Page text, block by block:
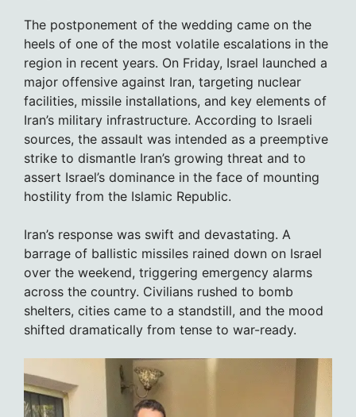
The postponement of the wedding came on the
heels of one of the most volatile escalations in the
region in recent years. On Friday, Israel launched a
major offensive against Iran, targeting nuclear
facilities, missile installations, and key elements of
Iran’s military infrastructure. According to Israeli
sources, the assault was intended as a preemptive
strike to dismantle Iran’s growing threat and to
assert Israel’s dominance in the face of mounting
hostility from the Islamic Republic.
Iran’s response was swift and devastating. A
barrage of ballistic missiles rained down on Israel
over the weekend, triggering emergency alarms
across the country. Civilians rushed to bomb
shelters, cities came to a standstill, and the mood
shifted dramatically from tense to war-ready.